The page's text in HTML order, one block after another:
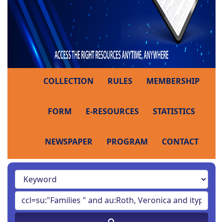
COLLECTION RULES MEMBERSHIP
FORM E-RESOURCES STATISTICS
NEWSPAPER PROGRAM CONTACT